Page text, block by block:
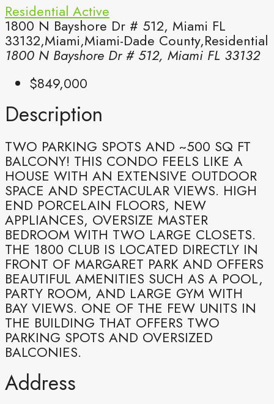
Residential Active
1800 N Bayshore Dr # 512, Miami FL
33132,Miami,Miami-Dade County,Residential
1800 N Bayshore Dr # 512, Miami FL 33132
$849,000
Description
TWO PARKING SPOTS AND ~500 SQ FT
BALCONY! THIS CONDO FEELS LIKE A
HOUSE WITH AN EXTENSIVE OUTDOOR
SPACE AND SPECTACULAR VIEWS. HIGH
END PORCELAIN FLOORS, NEW
APPLIANCES, OVERSIZE MASTER
BEDROOM WITH TWO LARGE CLOSETS.
THE 1800 CLUB IS LOCATED DIRECTLY IN
FRONT OF MARGARET PARK AND OFFERS
BEAUTIFUL AMENITIES SUCH AS A POOL,
PARTY ROOM, AND LARGE GYM WITH
BAY VIEWS. ONE OF THE FEW UNITS IN
THE BUILDING THAT OFFERS TWO
PARKING SPOTS AND OVERSIZED
BALCONIES.
Address